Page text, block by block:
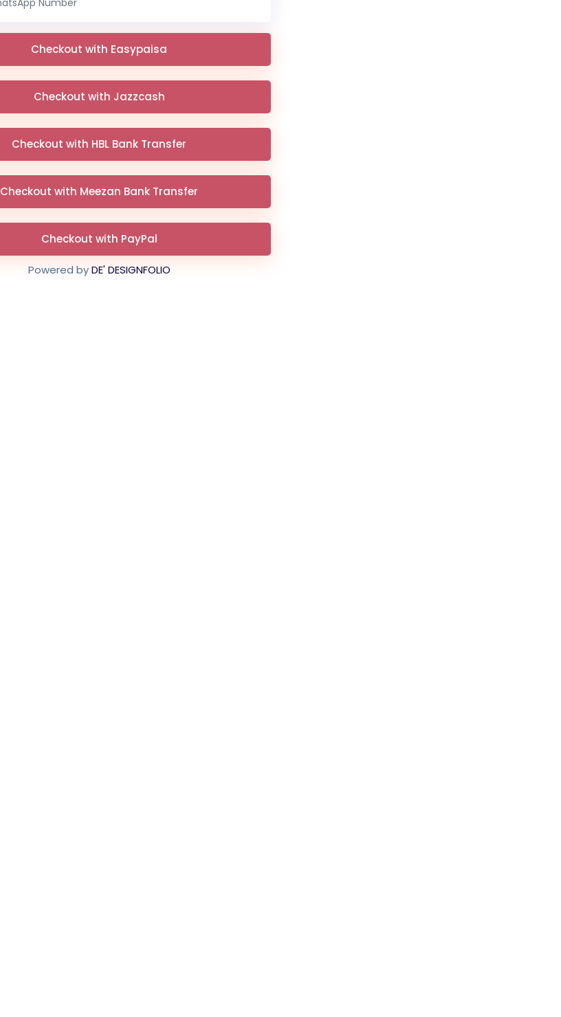
Checkout with Easypaisa
Checkout with Jazzcash
Checkout with HBL Bank Transfer
Checkout with Meezan Bank Transfer
Checkout with PayPal
Powered byDE' DESIGNFOLIO